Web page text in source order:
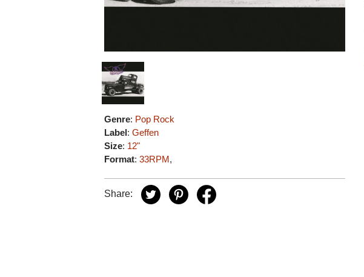
Genre: Pop Rock
Label:Geffen
Size: 12"
Format:33RPM,
Share: